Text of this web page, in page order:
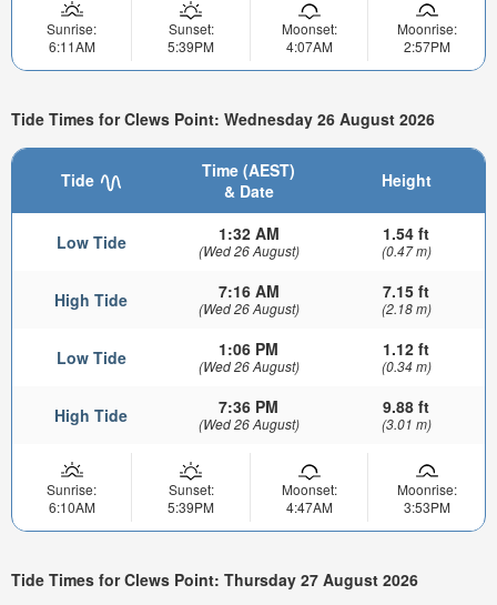
Sunrise:
6:11AM
Sunset:
5:39PM
Moonset:
4:07AM
Moonrise:
2:57PM
Tide Times for Clews Point: Wednesday 26 August 2026
Tide
Time (AEST)
& Date
Height
Low Tide 1:32 AM
(Wed 26 August)
1.54 ft
(0.47 m)
High Tide 7:16 AM
(Wed 26 August)
7.15 ft
(2.18 m)
Low Tide 1:06 PM
(Wed 26 August)
1.12 ft
(0.34 m)
High Tide 7:36 PM
(Wed 26 August)
9.88 ft
(3.01 m)
Sunrise:
6:10AM
Sunset:
5:39PM
Moonset:
4:47AM
Moonrise:
3:53PM
Tide Times for Clews Point: Thursday 27 August 2026